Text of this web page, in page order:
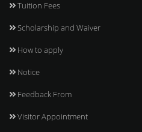
Tuition Fees
Scholarship and Waiver
How to apply
Notice
Feedback From
Visitor Appointment